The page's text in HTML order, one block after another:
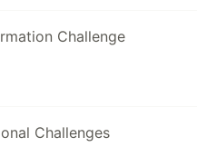
Challenge
Challenges